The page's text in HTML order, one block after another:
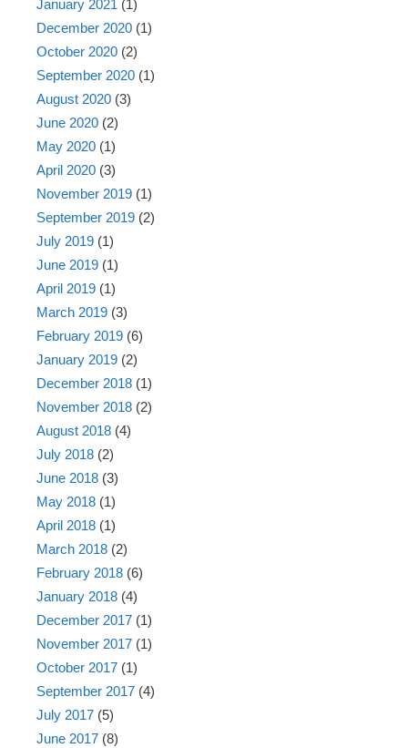
January 2021 (1)
December 2020 (1)
October 2020 (2)
September 2020 (1)
August 2020 (3)
June 2020 (2)
May 2020 (1)
April 2020 (3)
November 2019 (1)
September 2019 (2)
July 2019 (1)
June 2019 (1)
April 2019 (1)
March 2019 (3)
February 2019 (6)
January 2019 (2)
December 2018 (1)
November 2018 (2)
August 2018 (4)
July 2018 (2)
June 2018 (3)
May 2018 (1)
April 2018 (1)
March 2018 (2)
February 2018 (6)
January 2018 (4)
December 2017 (1)
November 2017 (1)
October 2017 (1)
September 2017 (4)
July 2017 (5)
June 2017 (8)